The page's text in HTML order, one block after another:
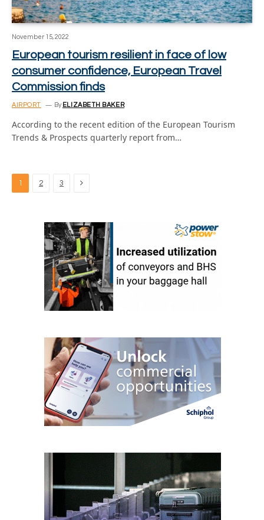
November 15, 2022
European tourism resilient in face of low
consumer confidence, European Travel
Commission finds
AIRPORT By ELIZABETH BAKER
According to the recent edition of the European Tourism
Trends & Prospects quarterly report from…
1 2 3 Next